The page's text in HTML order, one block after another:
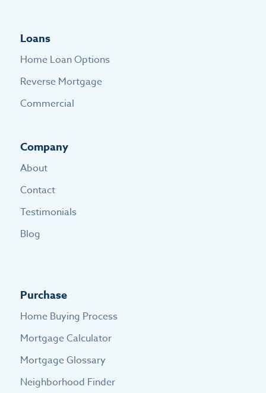
Loans
Home Loan Options
Reverse Mortgage
Commercial
Company
About
Contact
Testimonials
Blog
Purchase
Home Buying Process
Mortgage Calculator
Mortgage Glossary
Neighborhood Finder